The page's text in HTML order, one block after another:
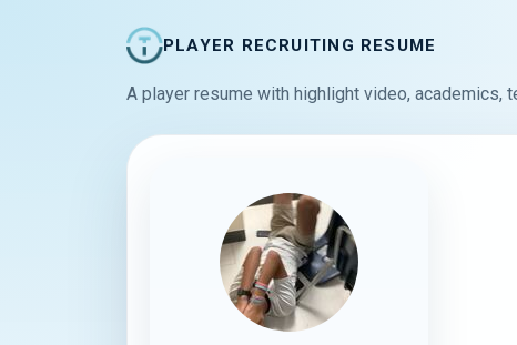
PLAYER RECRUITING RESUME
A player resume with highlight video, academics,